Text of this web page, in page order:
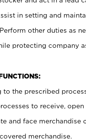
in setting and
other duties as
protecting company
the prescribed
to receive, open
and face merchandise
merchandise.